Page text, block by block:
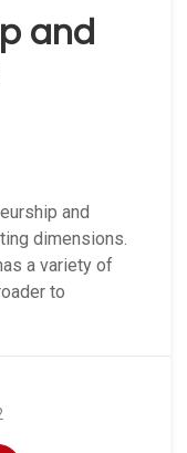
and
and
dimensions.
a variety of
to